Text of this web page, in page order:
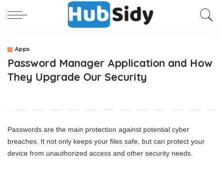
Apps
Password Manager Application and How
They Upgrade Our Security
Passwords are the main protection against potential cyber
breaches. It not only keeps your files safe, but can protect your
device from unauthorized access and other security needs.